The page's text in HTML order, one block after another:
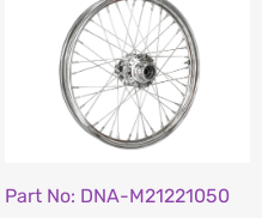
Part No: DNA-M21221050